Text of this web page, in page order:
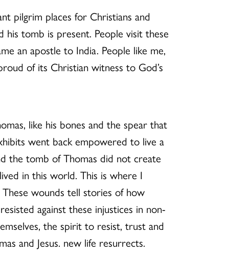
pilgrim places for Christians and
his tomb is present. People visit these
an apostle to India. People like me,
of its Christian witness to God’s
like his bones and the spear that
went back empowered to live a
the tomb of Thomas did not create
in this world. This is where I
wounds tell stories of how
against these injustices in non-
the spirit to resist, trust and
and Jesus. new life resurrects.